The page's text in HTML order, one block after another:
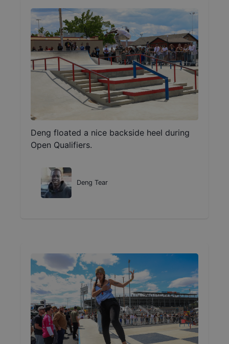
Deng floated a nice backside heel during
Open Qualifiers.
Deng Tear